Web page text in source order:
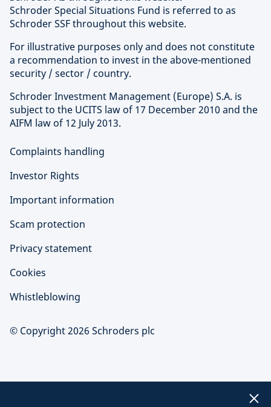
Schroder Special Situations Fund is referred to as
Schroder SSF throughout this website.
For illustrative purposes only and does not constitute
a recommendation to invest in the above-mentioned
security / sector / country.
Schroder Investment Management (Europe) S.A. is
subject to the UCITS law of 17 December 2010 and the
AIFM law of 12 July 2013.
Complaints handling
Investor Rights
Important information
Scam protection
Privacy statement
Cookies
Whistleblowing
© Copyright 2026 Schroders plc